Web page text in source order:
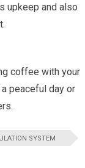
upkeep and also
coffee with your
peaceful day or
SYSTEM